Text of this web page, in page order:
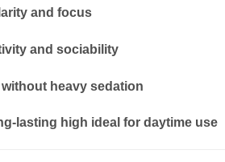
and focus
and sociability
heavy sedation
lasting high ideal for daytime use